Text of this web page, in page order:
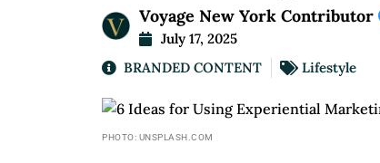
Voyage New York Contributor
July 17, 2025
BRANDED CONTENT
Lifestyle
PHOTO: UNSPLASH.COM